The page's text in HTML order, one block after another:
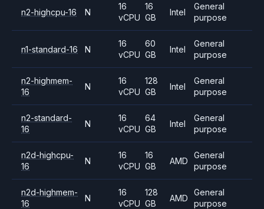
n2-highcpu-16 N
16
vCPU
16
GB
Intel
General
purpose
n1-standard-16 N
16
vCPU
60
GB
Intel
General
purpose
n2-highmem-
16
N
16
vCPU
128
GB
Intel
General
purpose
n2-standard-
16
N
16
vCPU
64
GB
Intel
General
purpose
n2d-highcpu-
16
N
16
vCPU
16
GB
AMD
General
purpose
n2d-highmem-
16
N
16
vCPU
128
GB
AMD
General
purpose